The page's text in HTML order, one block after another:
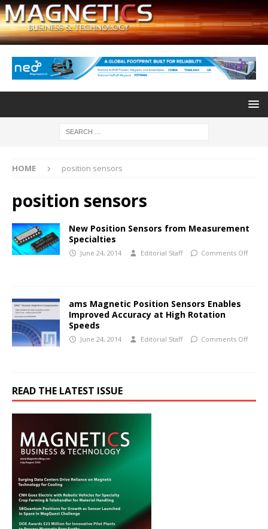
HOME position sensors
position sensors
New Position Sensors from Measurement
Specialties
June 24, 2014 Editorial Staff Comments Off
ams Magnetic Position Sensors Enables
Improved Accuracy at High Rotation
Speeds
June 24, 2014 Editorial Staff Comments Off
READ THE LATEST ISSUE